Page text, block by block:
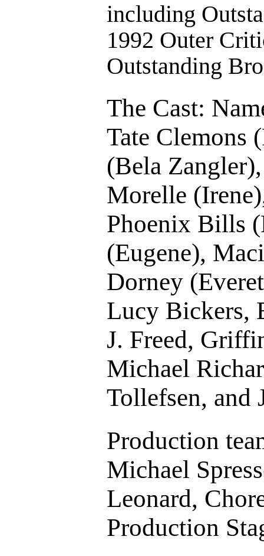
including
1992 Outer
Outstanding
The Cast:
Tate Clemons
(Bela
Morelle
Phoenix Bills
(Eugene),
Dorney
Lucy Bickers,
J. Freed,
Michael
Tollefsen, and
Production
Michael
Leonard,
Production